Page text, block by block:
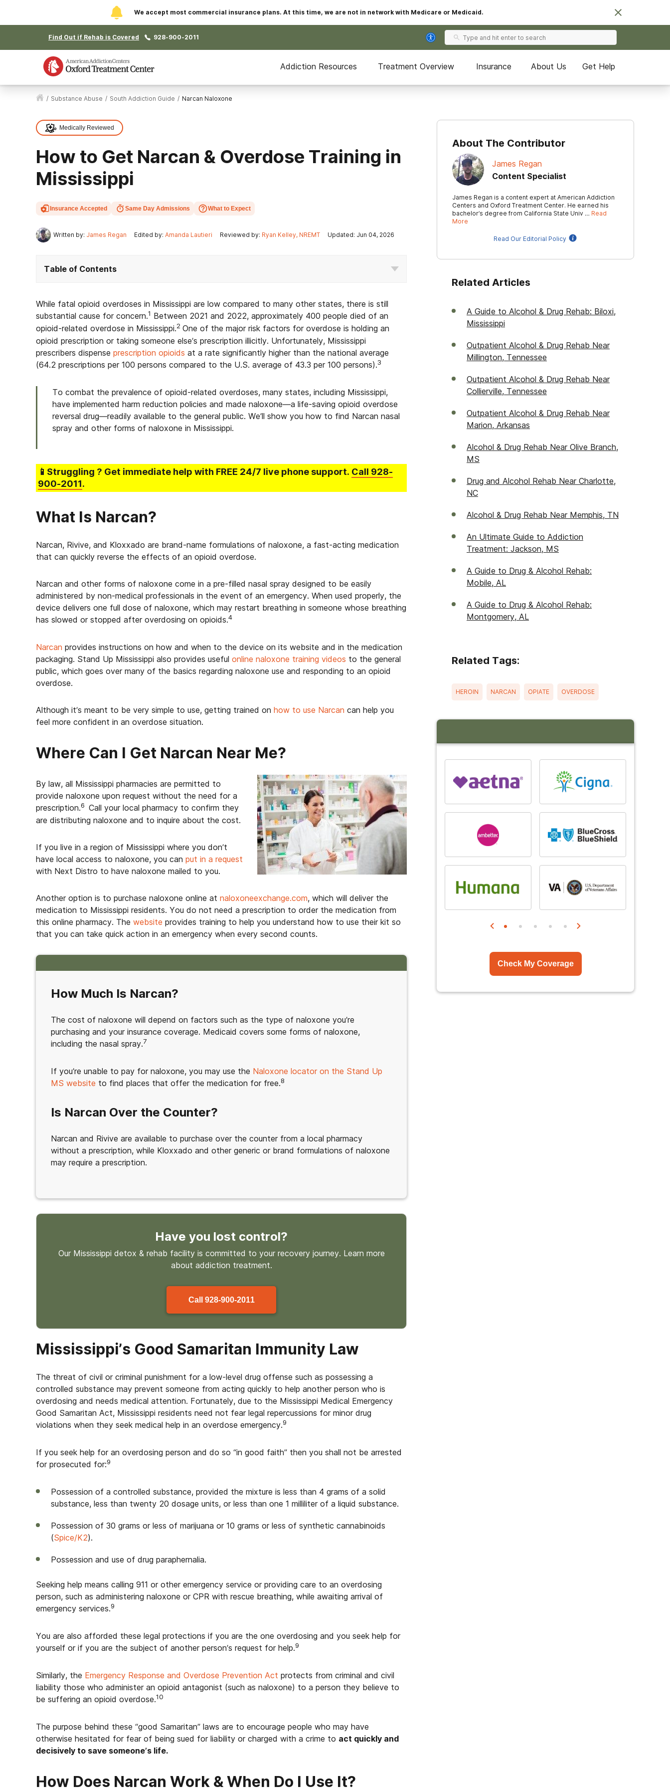
We accept most commercial insurance plans. At this time, we are not in network with Medicare or Medicaid.
Find Out if Rehab is Covered 928-900-2011
Addiction Resources Treatment Overview Insurance About Us Get Help
/ Substance Abuse / South Addiction Guide / Narcan Naloxone
Medically Reviewed
How to Get Narcan & Overdose Training in
Mississippi
Insurance Accepted Same Day Admissions What to Expect
Written by: James Regan Edited by: Amanda Lautieri Reviewed by: Ryan Kelley, NREMT Updated: Jun 04, 2026
Table of Contents
While fatal opioid overdoses in Mississippi are low compared to many other states, there is still
substantial cause for concern.1 Between 2021 and 2022, approximately 400 people died of an
opioid-related overdose in Mississippi.2 One of the major risk factors for overdose is holding an
opioid prescription or taking someone else’s prescription illicitly. Unfortunately, Mississippi
prescribers dispense prescription opioids at a rate significantly higher than the national average
(64.2 prescriptions per 100 persons compared to the U.S. average of 43.3 per 100 persons).3
To combat the prevalence of opioid-related overdoses, many states, including Mississippi,
have implemented harm reduction policies and made naloxone—a life-saving opioid overdose
reversal drug—readily available to the general public. We’ll show you how to find Narcan nasal
spray and other forms of naloxone in Mississippi.
📱Struggling ? Get immediate help with FREE 24/7 live phone support. Call 928-
900-2011.
What Is Narcan?
Narcan, Rivive, and Kloxxado are brand-name formulations of naloxone, a fast-acting medication
that can quickly reverse the effects of an opioid overdose.
Narcan and other forms of naloxone come in a pre-filled nasal spray designed to be easily
administered by non-medical professionals in the event of an emergency. When used properly, the
device delivers one full dose of naloxone, which may restart breathing in someone whose breathing
has slowed or stopped after overdosing on opioids.4
Narcan provides instructions on how and when to the device on its website and in the medication
packaging. Stand Up Mississippi also provides useful online naloxone training videos to the general
public, which goes over many of the basics regarding naloxone use and responding to an opioid
overdose.
Although it’s meant to be very simple to use, getting trained on how to use Narcan can help you
feel more confident in an overdose situation.
Where Can I Get Narcan Near Me?
By law, all Mississippi pharmacies are permitted to
provide naloxone upon request without the need for a
prescription.6 Call your local pharmacy to confirm they
are distributing naloxone and to inquire about the cost.
If you live in a region of Mississippi where you don’t
have local access to naloxone, you can put in a request
with Next Distro to have naloxone mailed to you.
Another option is to purchase naloxone online at naloxoneexchange.com, which will deliver the
medication to Mississippi residents. You do not need a prescription to order the medication from
this online pharmacy. The website provides training to help you understand how to use their kit so
that you can take quick action in an emergency when every second counts.
How Much Is Narcan?
The cost of naloxone will depend on factors such as the type of naloxone you’re
purchasing and your insurance coverage. Medicaid covers some forms of naloxone,
including the nasal spray.7
If you’re unable to pay for naloxone, you may use the Naloxone locator on the Stand Up
MS website to find places that offer the medication for free.8
Is Narcan Over the Counter?
Narcan and Rivive are available to purchase over the counter from a local pharmacy
without a prescription, while Kloxxado and other generic or brand formulations of naloxone
may require a prescription.
Have you lost control?
Our Mississippi detox & rehab facility is committed to your recovery journey. Learn more
about addiction treatment.
Call 928-900-2011
Mississippi’s Good Samaritan Immunity Law
The threat of civil or criminal punishment for a low-level drug offense such as possessing a
controlled substance may prevent someone from acting quickly to help another person who is
overdosing and needs medical attention. Fortunately, due to the Mississippi Medical Emergency
Good Samaritan Act, Mississippi residents need not fear legal repercussions for minor drug
violations when they seek medical help in an overdose emergency.9
If you seek help for an overdosing person and do so “in good faith” then you shall not be arrested
for prosecuted for:9
Possession of a controlled substance, provided the mixture is less than 4 grams of a solid
substance, less than twenty 20 dosage units, or less than one 1 milliliter of a liquid substance.
Possession of 30 grams or less of marijuana or 10 grams or less of synthetic cannabinoids
(Spice/K2).
Possession and use of drug paraphernalia.
Seeking help means calling 911 or other emergency service or providing care to an overdosing
person, such as administering naloxone or CPR with rescue breathing, while awaiting arrival of
emergency services.9
You are also afforded these legal protections if you are the one overdosing and you seek help for
yourself or if you are the subject of another person’s request for help.9
Similarly, the Emergency Response and Overdose Prevention Act protects from criminal and civil
liability those who administer an opioid antagonist (such as naloxone) to a person they believe to
be suffering an opioid overdose.10
The purpose behind these “good Samaritan” laws are to encourage people who may have
otherwise hesitated for fear of being sued for liability or charged with a crime to act quickly and
decisively to save someone’s life.
How Does Narcan Work & When Do I Use It?
About The Contributor
James Regan
Content Specialist
James Regan is a content expert at American Addiction
Centers and Oxford Treatment Center. He earned his
bachelor’s degree from California State Univ … Read
More
Read Our Editorial Policy
Related Articles
A Guide to Alcohol & Drug Rehab: Biloxi,
Mississippi
Outpatient Alcohol & Drug Rehab Near
Millington, Tennessee
Outpatient Alcohol & Drug Rehab Near
Collierville, Tennessee
Outpatient Alcohol & Drug Rehab Near
Marion, Arkansas
Alcohol & Drug Rehab Near Olive Branch,
MS
Drug and Alcohol Rehab Near Charlotte,
NC
Alcohol & Drug Rehab Near Memphis, TN
An Ultimate Guide to Addiction
Treatment: Jackson, MS
A Guide to Drug & Alcohol Rehab:
Mobile, AL
A Guide to Drug & Alcohol Rehab:
Montgomery, AL
Related Tags:
HEROIN NARCAN OPIATE OVERDOSE
and many more...
Check My Coverage